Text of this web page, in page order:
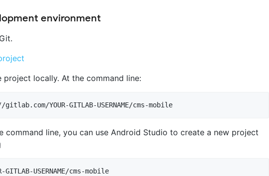
environment
locally. At the command line:
command line, you can use Android Studio to create a new project